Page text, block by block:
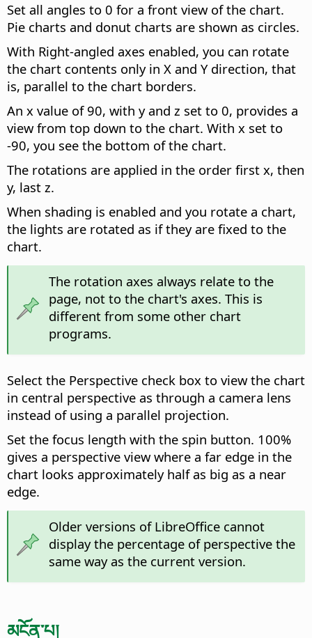
Set all angles to 0 for a front view of the chart.
Pie charts and donut charts are shown as circles.
With Right-angled axes enabled, you can rotate
the chart contents only in X and Y direction, that
is, parallel to the chart borders.
An x value of 90, with y and z set to 0, provides a
view from top down to the chart. With x set to
-90, you see the bottom of the chart.
The rotations are applied in the order first x, then
y, last z.
When shading is enabled and you rotate a chart,
the lights are rotated as if they are fixed to the
chart.
The rotation axes always relate to the
page, not to the chart's axes. This is
different from some other chart
programs.
Select the Perspective check box to view the chart
in central perspective as through a camera lens
instead of using a parallel projection.
Set the focus length with the spin button. 100%
gives a perspective view where a far edge in the
chart looks approximately half as big as a near
edge.
Older versions of LibreOffice cannot
display the percentage of perspective the
same way as the current version.
མངོན་པ།